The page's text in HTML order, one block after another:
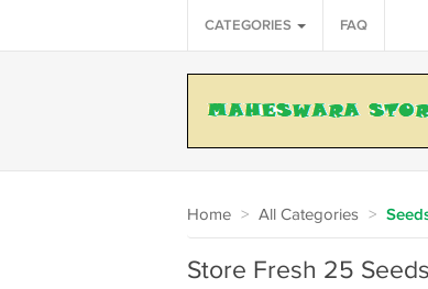
CATEGORIES FAQ
Home > All Categories >
Store Fresh 25